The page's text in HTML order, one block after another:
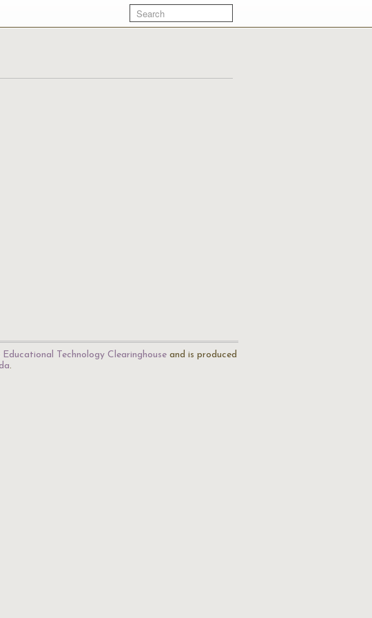
Educational Technology Clearinghouse and is produced
.